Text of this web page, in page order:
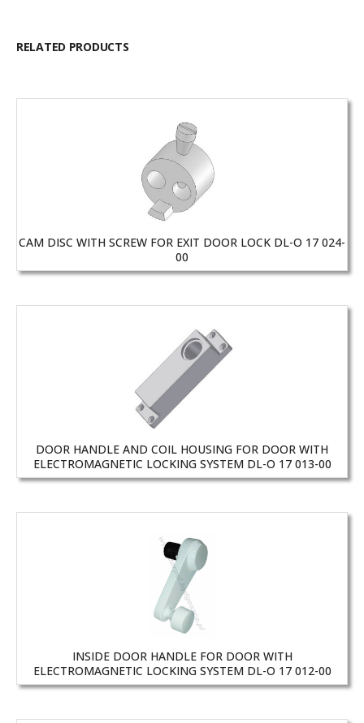
RELATED PRODUCTS
CAM DISC WITH SCREW FOR EXIT DOOR LOCK DL-O 17 024-
00
DOOR HANDLE AND COIL HOUSING FOR DOOR WITH
ELECTROMAGNETIC LOCKING SYSTEM DL-O 17 013-00
INSIDE DOOR HANDLE FOR DOOR WITH
ELECTROMAGNETIC LOCKING SYSTEM DL-O 17 012-00